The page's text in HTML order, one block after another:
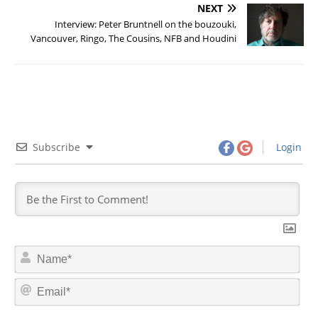
NEXT
Interview: Peter Bruntnell on the bouzouki,
Vancouver, Ringo, The Cousins, NFB and Houdini
Subscribe Login
N
m
*
E